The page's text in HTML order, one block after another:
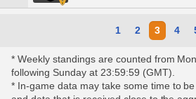
1 2 3 4
* Weekly standings are counted from
following Sunday at 23:59:59 (GMT).
* In-game data may take some time to